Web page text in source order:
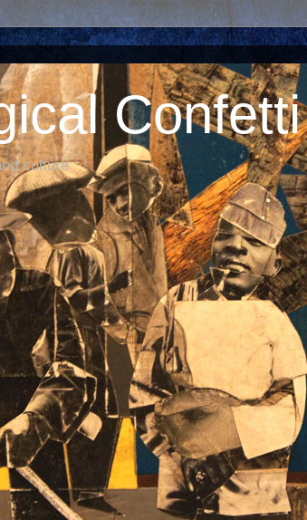
Confetti
culture